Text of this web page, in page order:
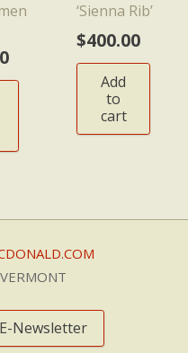
‘Sienna Rib’
$400.00
Add
to
cart
Newsletter